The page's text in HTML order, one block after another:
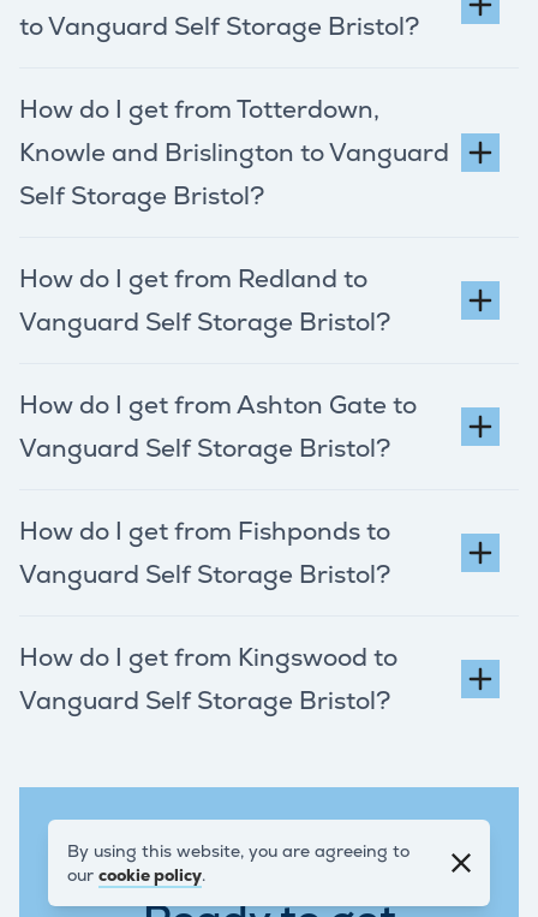
to Vanguard Self Storage Bristol?
How do I get from Totterdown,
Knowle and Brislington to Vanguard
Self Storage Bristol?
How do I get from Redland to
Vanguard Self Storage Bristol?
How do I get from Ashton Gate to
Vanguard Self Storage Bristol?
How do I get from Fishponds to
Vanguard Self Storage Bristol?
How do I get from Kingswood to
Vanguard Self Storage Bristol?
REQUEST A QUOTE
By using this website, you are agreeing to
our cookie policy.